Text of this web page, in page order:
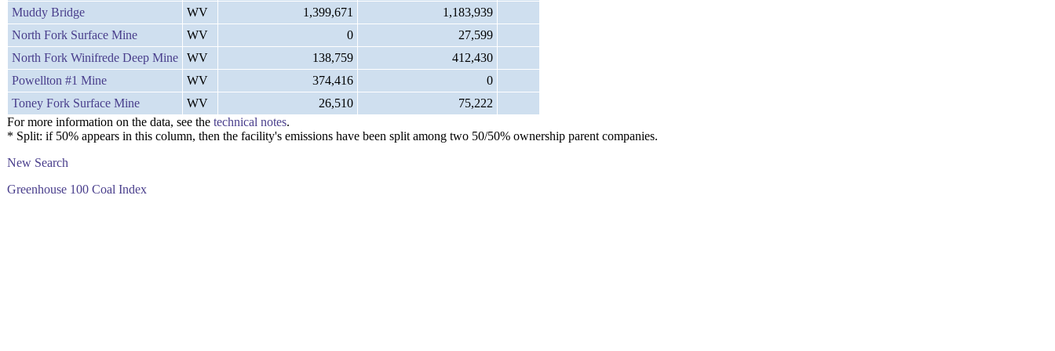
Muddy Bridge WV 1,399,671
1,183,939
North Fork Surface Mine
WV 0
27,599
North Fork Winifrede Deep Mine
WV 138,759
412,430
Powellton #1 Mine
WV 374,416
0
Toney Fork Surface Mine
WV 26,510
75,222
For more information on the data, see the technical notes.
* Split: if 50% appears in this column, then the facility's emissions have been split among two 50/50% ownership parent companies.
New Search
Greenhouse 100 Coal Index